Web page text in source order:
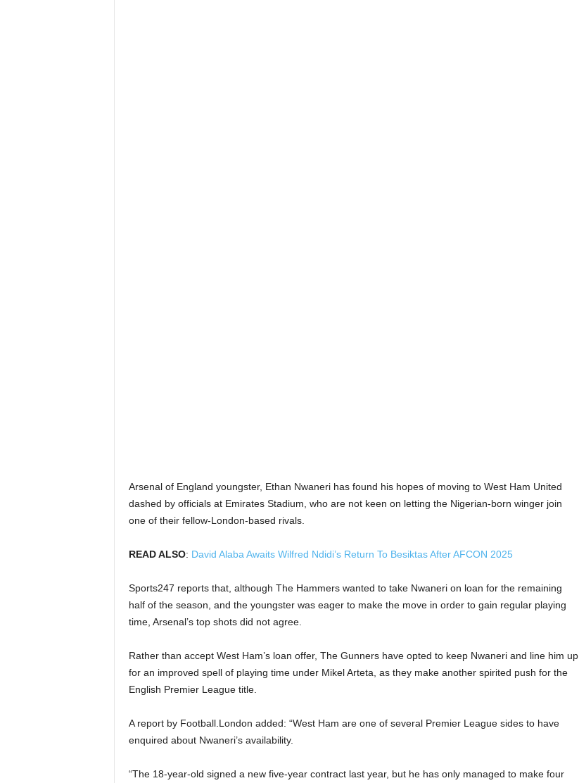
Arsenal of England youngster, Ethan Nwaneri has found his hopes of moving to West Ham United
dashed by officials at Emirates Stadium, who are not keen on letting the Nigerian-born winger join
one of their fellow-London-based rivals.
READ ALSO: David Alaba Awaits Wilfred Ndidi’s Return To Besiktas After AFCON 2025
Sports247 reports that, although The Hammers wanted to take Nwaneri on loan for the remaining
half of the season, and the youngster was eager to make the move in order to gain regular playing
time, Arsenal’s top shots did not agree.
Rather than accept West Ham’s loan offer, The Gunners have opted to keep Nwaneri and line him up
for an improved spell of playing time under Mikel Arteta, as they make another spirited push for the
English Premier League title.
A report by Football.London added: “West Ham are one of several Premier League sides to have
enquired about Nwaneri’s availability.
“The 18-year-old signed a new five-year contract last year, but he has only managed to make four